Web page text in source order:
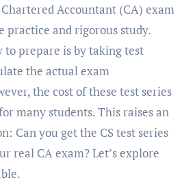
practice and rigorous study.
to prepare is by taking test
the actual exam
the cost of these test series
many students. This raises an
Can you get the CS test series
real CA exam? Let’s explore